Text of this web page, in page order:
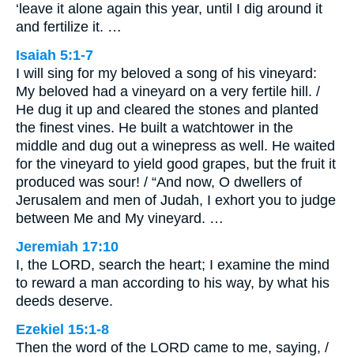
‘leave it alone again this year, until I dig around it
and fertilize it. …
Isaiah 5:1-7
I will sing for my beloved a song of his vineyard:
My beloved had a vineyard on a very fertile hill. /
He dug it up and cleared the stones and planted
the finest vines. He built a watchtower in the
middle and dug out a winepress as well. He waited
for the vineyard to yield good grapes, but the fruit it
produced was sour! / “And now, O dwellers of
Jerusalem and men of Judah, I exhort you to judge
between Me and My vineyard. …
Jeremiah 17:10
I, the LORD, search the heart; I examine the mind
to reward a man according to his way, by what his
deeds deserve.
Ezekiel 15:1-8
Then the word of the LORD came to me, saying, /